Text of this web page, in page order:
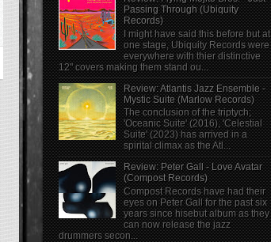
Passing Through (Ubiquity
Records)
I might have said this before but at
one stage, Ubiquity Records were
everywhere with thier distinctive
12" covers making them stand ou...
Review: Atlantis Jazz Ensemble -
Mystic Suite (Marlow Records)
The conclusion of the triptych;
'Oceanic Suite' (2016), 'Celestial
Suite' (2023) has arrived in a
spirital climax as the Atl...
Review: Peter Gall - Love Avatar
(Compost Records)
Compost Records have had their
eyes on Peter Gall for the past six
years since hisebut album as they
can now release the jazz
drummers secon...